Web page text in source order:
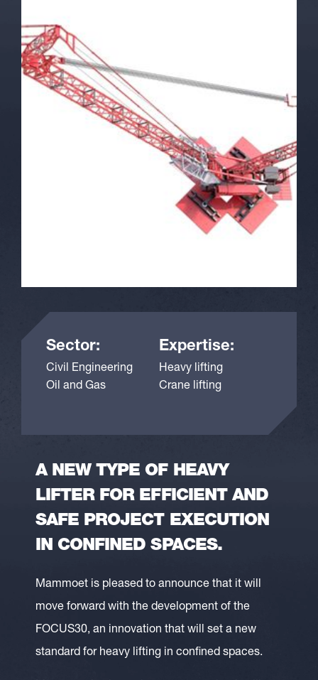
Sector:
Civil Engineering
Oil and Gas
Expertise:
Heavy lifting
Crane lifting
A NEW TYPE OF HEAVY
LIFTER FOR EFFICIENT AND
SAFE PROJECT EXECUTION
IN CONFINED SPACES.
Mammoet is pleased to announce that it will
move forward with the development of the
FOCUS30, an innovation that will set a new
standard for heavy lifting in confined spaces.